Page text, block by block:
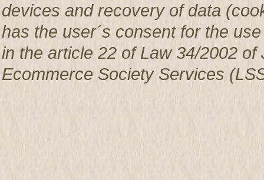
devices and recovery of data
has the user´s consent for the
in the article 22 of Law 34/2002
Ecommerce Society Services